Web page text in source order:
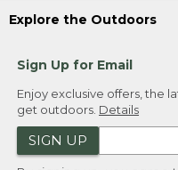
Explore the Outdoors
Sign Up for Email
Enjoy exclusive offers, the
get outdoors. Details
SIGN UP